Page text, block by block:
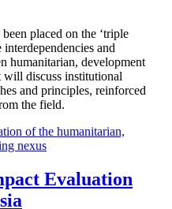
placed on the ‘triple
and
humanitarian, development
discuss institutional
and principles, reinforced
the field.
of the humanitarian,
nexus
Evaluation